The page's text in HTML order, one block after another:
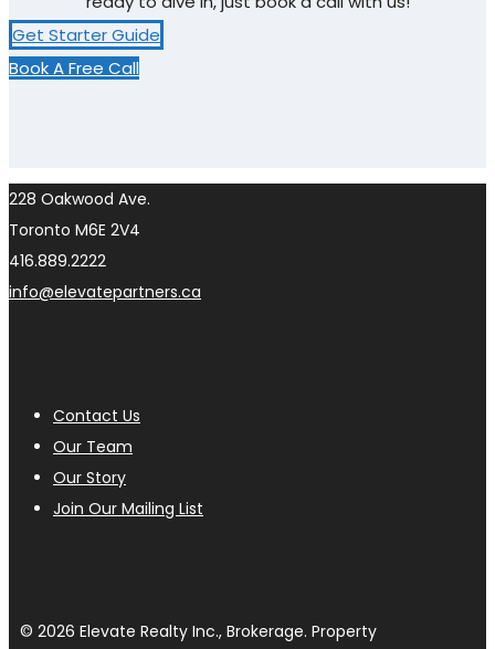
Get Starter Guide
Book A Free Call
228 Oakwood Ave.
Toronto M6E 2V4
416.889.2222
info@elevatepartners.ca
Contact Us
Our Team
Our Story
Join Our Mailing List
© 2026 Elevate Realty Inc., Brokerage. Property